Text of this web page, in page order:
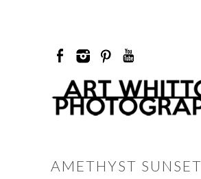
AMETHYST SUNSET